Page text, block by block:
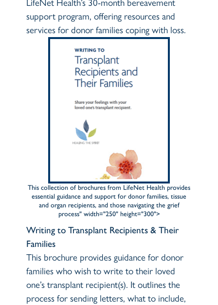
LifeNet Health’s 30-month bereavement
support program, offering resources and
services for donor families coping with loss.
This collection of brochures from LifeNet Health provides
essential guidance and support for donor families, tissue
and organ recipients, and those navigating the grief
process" width="250" height="300">
Writing to Transplant Recipients & Their
Families
This brochure provides guidance for donor
families who wish to write to their loved
one’s transplant recipient(s). It outlines the
process for sending letters, what to include,